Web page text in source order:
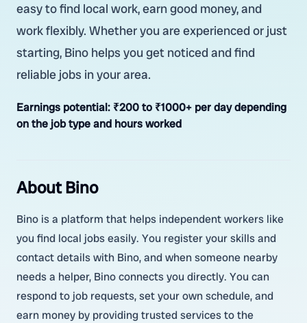
easy to find local work, earn good money, and
work flexibly. Whether you are experienced or just
starting, Bino helps you get noticed and find
reliable jobs in your area.
Earnings potential: ₹200 to ₹1000+ per day depending
on the job type and hours worked
About Bino
Bino is a platform that helps independent workers like
you find local jobs easily. You register your skills and
contact details with Bino, and when someone nearby
needs a helper, Bino connects you directly. You can
respond to job requests, set your own schedule, and
earn money by providing trusted services to the